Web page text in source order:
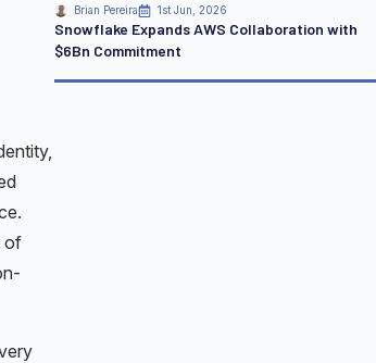
of
Brian Pereira 1st Jun, 2026
Snowflake Expands AWS Collaboration with
$6Bn Commitment